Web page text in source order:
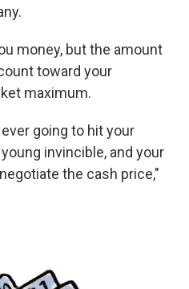
money, but the amount
toward your
maximum.
going to hit your
invincible, and your
the cash price,"